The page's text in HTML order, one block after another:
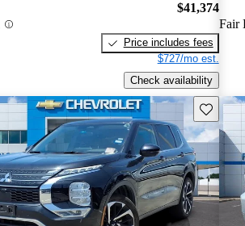
$41,374
Price includes fees
$727/mo est.
Check availability
Fair
Save